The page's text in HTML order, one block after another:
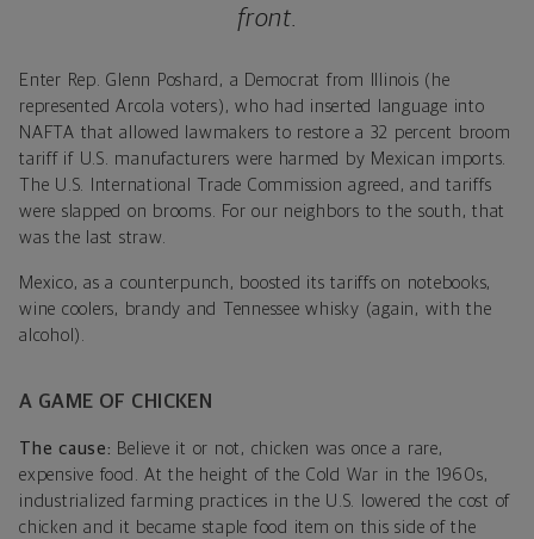
front.
Enter Rep. Glenn Poshard, a Democrat from Illinois (he
represented Arcola voters), who had inserted language into
NAFTA that allowed lawmakers to restore a 32 percent broom
tariff if U.S. manufacturers were harmed by Mexican imports.
The U.S. International Trade Commission agreed, and tariffs
were slapped on brooms. For our neighbors to the south, that
was the last straw.
Mexico, as a counterpunch, boosted its tariffs on notebooks,
wine coolers, brandy and Tennessee whisky (again, with the
alcohol).
A GAME OF CHICKEN
The cause: Believe it or not, chicken was once a rare,
expensive food. At the height of the Cold War in the 1960s,
industrialized farming practices in the U.S. lowered the cost of
chicken and it became staple food item on this side of the